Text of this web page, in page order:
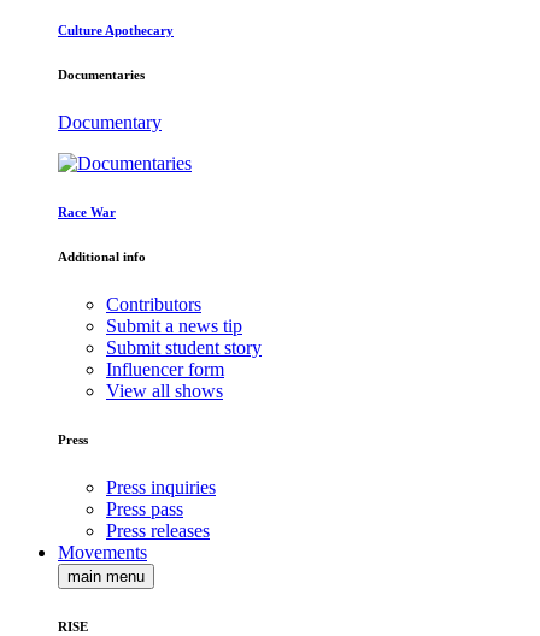
Culture Apothecary
Documentaries
Documentary
Race War
Additional info
Contributors
Submit a news tip
Submit student story
Influencer form
View all shows
Press
Press inquiries
Press pass
Press releases
Movements
main menu
RISE